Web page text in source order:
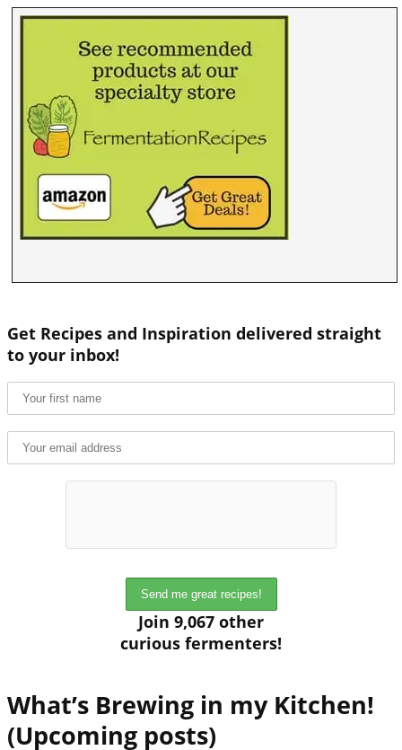
Get Recipes and Inspiration delivered straight
to your inbox!
Join 9,067 other
curious fermenters!
What’s Brewing in my Kitchen!
(Upcoming posts)